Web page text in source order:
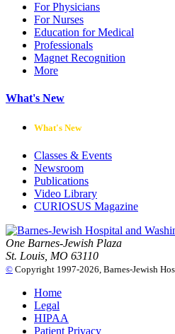
For Physicians
For Nurses
Education for Medical
Professionals
Magnet Recognition
More
What's New
What's New
Classes & Events
Newsroom
Publications
Video Library
CURIOSUS Magazine
One Barnes-Jewish Plaza
St. Louis, MO 63110
© Copyright 1997-2026, Barnes-Jewish
Home
Legal
HIPAA
Patient Privacy